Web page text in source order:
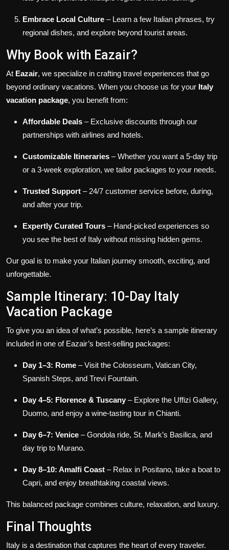
Embrace Local Culture – Learn a few Italian phrases, try
regional dishes, and explore beyond tourist areas.
Why Book with Eazair?
At Eazair, we specialize in crafting travel experiences that go
beyond ordinary vacations. When you choose us for your Italy
vacation package, you benefit from:
Affordable Deals – Exclusive discounts through our
partnerships with airlines and hotels.
Customizable Itineraries – Whether you want a 5-day trip
or a 3-week exploration, we tailor packages to your needs.
Trusted Support – 24/7 customer service before, during,
and after your trip.
Expertly Curated Tours – Hand-picked experiences so
you see the best of Italy without missing hidden gems.
Our goal is to make your Italian journey smooth, exciting, and
unforgettable.
Sample Itinerary: 10-Day Italy
Vacation Package
To give you an idea of what’s possible, here’s a sample itinerary
included in one of Eazair’s best-selling packages:
Day 1–3: Rome – Visit the Colosseum, Vatican City,
Spanish Steps, and Trevi Fountain.
Day 4–5: Florence & Tuscany – Explore the Uffizi Gallery,
Duomo, and enjoy a wine-tasting tour in Chianti.
Day 6–7: Venice – Gondola ride, St. Mark’s Basilica, and
day trip to Murano.
Day 8–10: Amalfi Coast – Relax in Positano, take a boat to
Capri, and enjoy breathtaking coastal views.
This balanced package combines culture, relaxation, and luxury.
Final Thoughts
Italy is a destination that captures the heart of every traveler.